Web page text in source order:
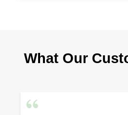
prices, and attention to
What Our